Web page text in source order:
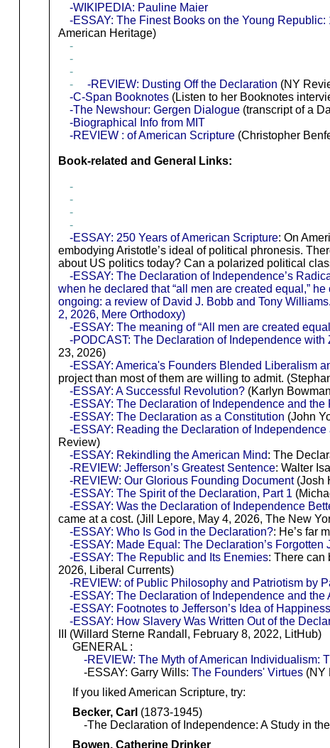
-WIKIPEDIA: Pauline Maier
-ESSAY: The Finest Books on the Young Republic:
American Heritage)
-
-
-
- -REVIEW: Dusting Off the Declaration (NY
-C-Span Booknotes(Listen to her Booknotes
-The Newshour: Gergen Dialogue(transcript of a
-Biographical Info from MIT
-REVIEW : of American Scripture(Christopher
Book-related and General Links:
-
-
-
-
-ESSAY: 250 Years of American Scripture: On
embodying Aristotle’s ideal of political phronesis.
about US politics today? Can a polarized political
-ESSAY: The Declaration of Independence’s
when he declared that “all men are created equal,”
ongoing: a review of David J. Bobb and Tony
2, 2026, Mere Orthodoxy)
-ESSAY: The meaning of “All men are created
-PODCAST: The Declaration of Independence
23, 2026)
-ESSAY: America's Founders Blended Liberalism
project than most of them are willing to admit.
-ESSAY: A Successful Revolution?(Karlyn
-ESSAY: The Declaration of Independence and the
-ESSAY: The Declaration as a Constitution (John
-ESSAY: Reading the Declaration of Independence
Review)
-ESSAY: Rekindling the American Mind: The
-REVIEW: Jefferson’s Greatest Sentence: Walter
-REVIEW: Our Glorious Founding Document(Josh
-ESSAY: The Spirit of the Declaration, Part 1
-ESSAY: Was the Declaration of Independence
came at a cost. (Jill Lepore, May 4, 2026, The New
-ESSAY: Who Is God in the Declaration?: He’s far
-ESSAY: Made Equal: The Declaration’s
-ESSAY: The Republic and Its Enemies: There can
2026, Liberal Currents)
-REVIEW: of Public Philosophy and Patriotism by
-ESSAY: The Declaration of Independence and the
-ESSAY: Footnotes to Jefferson’s Idea of Happiness
-ESSAY: How Slavery Was Written Out of the
III (Willard Sterne Randall, February 8, 2022, LitHub)
GENERAL :
-REVIEW: The Myth of American Individualism:
-ESSAY: Garry Wills: The Founders' Virtues(NY
If you liked American Scripture, try:
Becker, Carl (1873-1945)
-The Declaration of Independence: A Study in
Bowen, Catherine Drinker